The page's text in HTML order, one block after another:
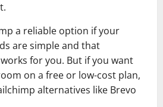
a reliable option if your
are simple and that
for you. But if you want
on a free or low-cost plan,
alternatives like Brevo